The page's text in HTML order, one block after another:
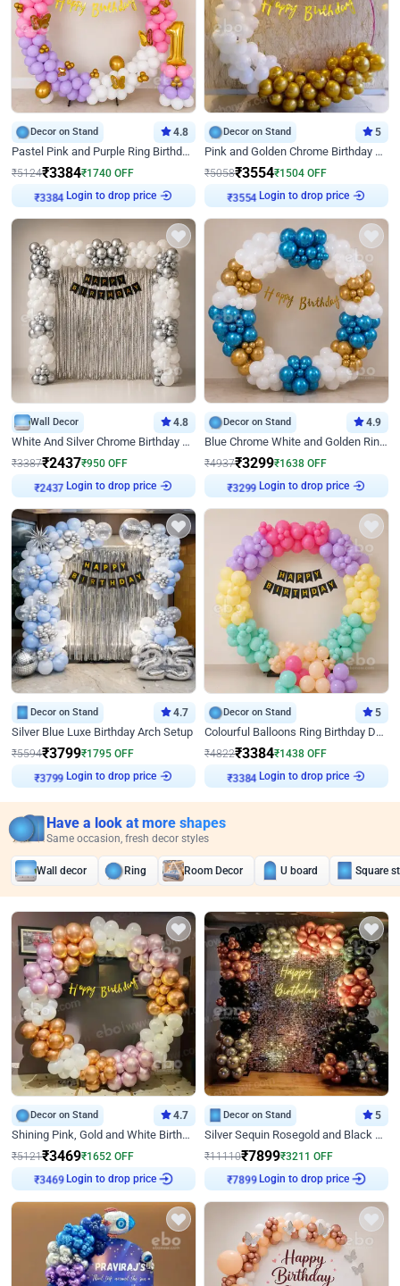
Decor on Stand 4.8
Pastel Pink and Purple Ring Birthday Decor
₹5124₹3384₹1740 OFF
₹3384 Login to drop price
Decor on Stand 5
Pink and Golden Chrome Birthday Ring Decor
₹5058₹3554₹1504 OFF
₹3554 Login to drop price
Wall Decor 4.8
White And Silver Chrome Birthday Decor
₹3387₹2437₹950 OFF
₹2437 Login to drop price
Decor on Stand 4.9
Blue Chrome White and Golden Ring Birthday Decor
₹4937₹3299₹1638 OFF
₹3299 Login to drop price
Decor on Stand 4.7
Silver Blue Luxe Birthday Arch Setup
₹5594₹3799₹1795 OFF
₹3799 Login to drop price
Decor on Stand 5
Colourful Balloons Ring Birthday Decor
₹4822₹3384₹1438 OFF
₹3384 Login to drop price
Have a look at more shapes
Same occasion, fresh decor styles
Wall decor Ring Room Decor U board Square
Decor on Stand 4.7
Shining Pink, Gold and White Birthday Decor
₹5121₹3469₹1652 OFF
₹3469 Login to drop price
Decor on Stand 5
Silver Sequin Rosegold and Black Birthday Decor
₹11110₹7899₹3211 OFF
₹7899 Login to drop price